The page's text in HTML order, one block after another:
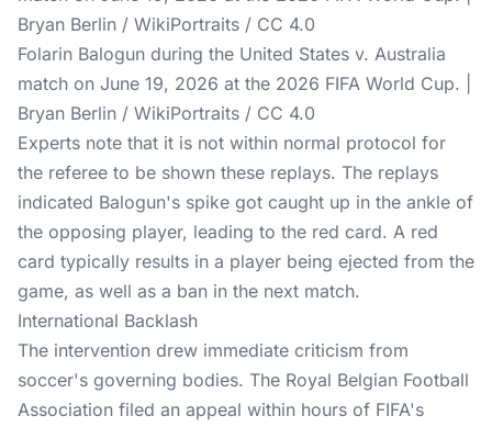
Folarin Balogun during the United States v. Australia
match on June 19, 2026 at the 2026 FIFA World Cup. |
Bryan Berlin / WikiPortraits / CC 4.0
Experts note that it is not within normal protocol for
the referee to be shown these replays. The replays
indicated Balogun's spike got caught up in the ankle of
the opposing player, leading to the red card. A red
card typically results in a player being ejected from the
game, as well as a ban in the next match.
International Backlash
The intervention drew immediate criticism from
soccer's governing bodies. The Royal Belgian Football
Association filed an appeal within hours of FIFA's